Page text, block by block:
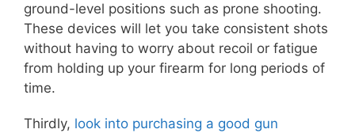
ground-level positions such as prone shooting.
These devices will let you take consistent shots
without having to worry about recoil or fatigue
from holding up your firearm for long periods of
time.
Thirdly, look into purchasing a good gun